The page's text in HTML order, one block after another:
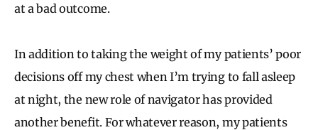
at a bad outcome.
In addition to taking the weight of my patients’ poor
decisions off my chest when I’m trying to fall asleep
at night, the new role of navigator has provided
another benefit. For whatever reason, my patients